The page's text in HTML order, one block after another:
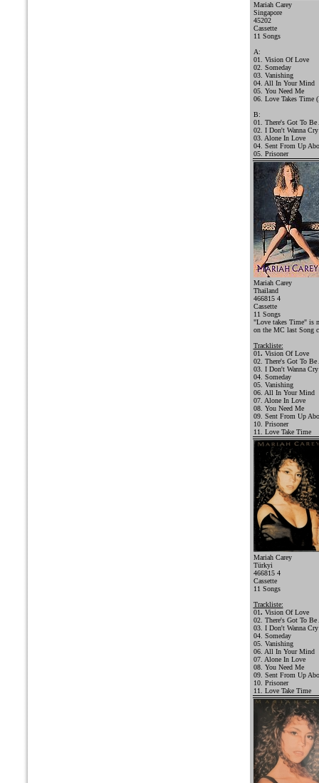
Mariah Carey
Singapore
45202
Cassette
11 Songs
A:
01. Vision Of Love
02. Someday
03. Vanishing
04. All In Your Mind
05. You Need Me
06. Love Takes Time
B:
01. There's Got To Be
02. I Don't Wanna Cry
03. Alone In Love
04. Sent From Up
05. Prisoner
Mariah Carey
Thailand
466815 4
Cassette
11 Songs
"Love takes Time" is
on the MC last Song
Trackliste:
01. Vision Of Love
02. There's Got To Be
03. I Don't Wanna Cry
04. Someday
05. Vanishing
06. All In Your Mind
07. Alone In Love
08. You Need Me
09. Sent From Up
10. Prisoner
11. Love Take Time
Mariah Carey
Türkyi
466815 4
Cassette
11 Songs
Trackliste:
01. Vision Of Love
02. There's Got To Be
03. I Don't Wanna Cry
04. Someday
05. Vanishing
06. All In Your Mind
07. Alone In Love
08. You Need Me
09. Sent From Up
10. Prisoner
11. Love Take Time